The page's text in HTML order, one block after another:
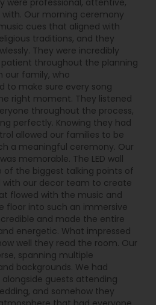
Our morning ceremony
cues that aligned with
traditions, and they
They were incredibly
throughout the planning
our family, who
to make sure every song
right moment. They listened
throughout the process,
perfectly. Knowing they had
allowed our families to be
a meaningful ceremony. Our
memorable. The LED wall
of the biggest talking points of
with our decor team to create
flowed with the music and
floor into such an immersive
and made the entire
energetic. What impressed
well they read the room. Our
spanning multiple
backgrounds. We had
guests attending
and somehow they